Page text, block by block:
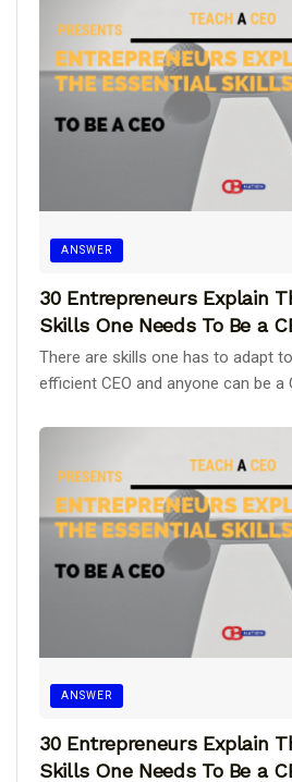
ANSWER
30 Entrepreneurs Explain
Skills One Needs To Be a
There are skills one has to adapt
efficient CEO and anyone can be a
ANSWER
30 Entrepreneurs Explain
Skills One Needs To Be a